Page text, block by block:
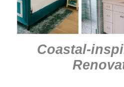
Coastal-